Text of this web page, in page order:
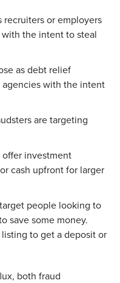
recruiters or employers
the intent to steal
as debt relief
with the intent
are targeting
offer investment
cash upfront for larger
people looking to
save some money.
to get a deposit or
both fraud